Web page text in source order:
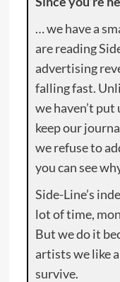
… we have a
are reading
advertising
falling fast.
we haven’t
keep our
we refuse to
you can see
Side-Line’s
lot of time,
But we do it
artists we like
survive.